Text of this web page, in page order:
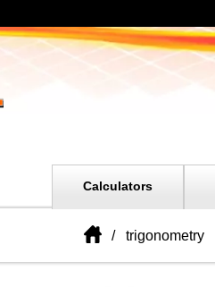
Calculators
trigonometry